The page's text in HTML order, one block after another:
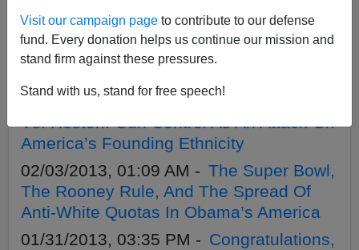
Visit our campaign page to contribute to our defense
fund. Every donation helps us continue our mission and
stand firm against these pressures.
Stand with us, stand for free speech!
02/13/2013, 05:38 PM -Hadiya
Pendleton, "Black-Run America," And
02/12/2013, 02:53 AM - Schwarzenegger
Vs. Heston: Gun Control As An Attack On
America’s Founding Ethnicity
02/03/2013, 01:09 AM - The Super Bowl,
The Rooney Rule, And The Spread Of
Anti-White Quotas In Obama’s America
01/31/2013, 03:35 PM - Congratulations,